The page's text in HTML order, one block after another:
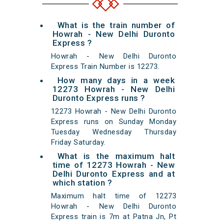
What is the train number of
Howrah - New Delhi Duronto
Express ?
Howrah - New Delhi Duronto
Express Train Number is 12273.
How many days in a week
12273 Howrah - New Delhi
Duronto Express runs ?
12273 Howrah - New Delhi Duronto
Express runs on Sunday Monday
Tuesday Wednesday Thursday
Friday Saturday.
What is the maximum halt
time of 12273 Howrah - New
Delhi Duronto Express and at
which station ?
Maximum halt time of 12273
Howrah - New Delhi Duronto
Express train is 7m at Patna Jn, Pt